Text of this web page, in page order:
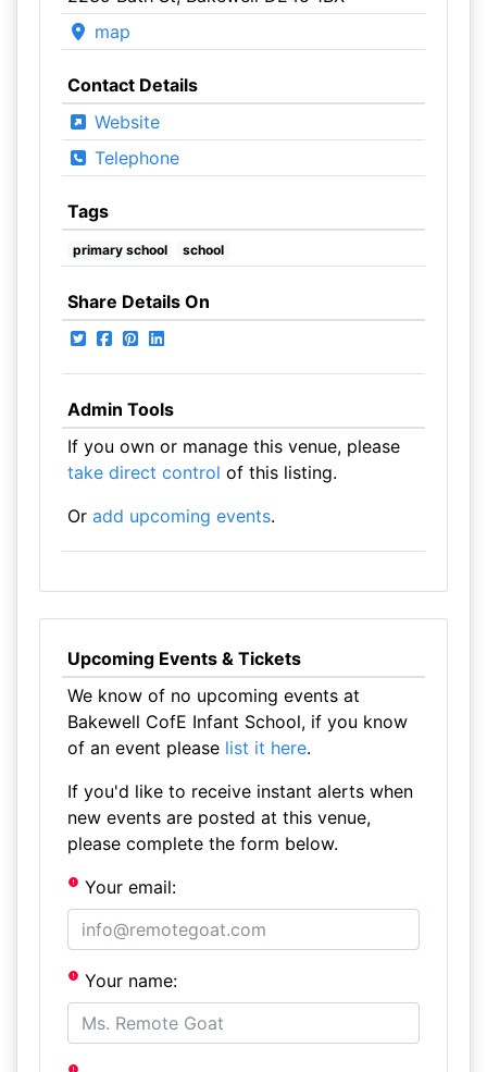
map
Contact Details
Website
Telephone
Tags
primary school school
Share Details On
Admin Tools
If you own or manage this venue, please
take direct control of this listing.
Or add upcoming events.
Upcoming Events & Tickets
We know of no upcoming events at
Bakewell CofE Infant School, if you know
of an event please list it here.
If you'd like to receive instant alerts when
new events are posted at this venue,
please complete the form below.
Your email:
Your name: